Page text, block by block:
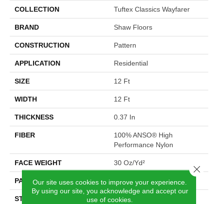
COLLECTION Tuftex Classics Wayfarer
BRAND Shaw Floors
CONSTRUCTION Pattern
APPLICATION Residential
SIZE 12 Ft
WIDTH 12 Ft
THICKNESS 0.37 In
FIBER
100% ANSO® High
Performance Nylon
FACE WEIGHT 30 Oz/yd²
PATTERN REPEAT 6 In W X 9.13 In L
STYLE Pattern
Our site uses cookies to improve your experience.
By using our site, you acknowledge and accept our
use of cookies.
Close